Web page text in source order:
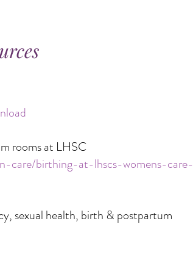
rooms at LHSC
care/birthing-at-lhscs-womens-care-
sexual health, birth & postpartum